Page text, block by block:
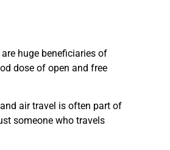
huge beneficiaries of
dose of open and free
and air travel is often part of
someone who travels